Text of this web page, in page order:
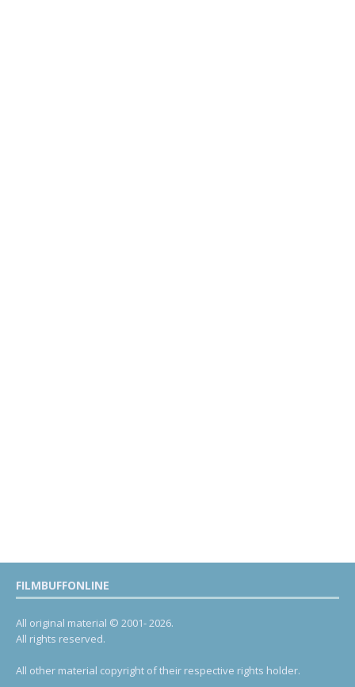
FILMBUFFONLINE
All original material © 2001- 2026.
All rights reserved.
All other material copyright of their respective rights holder.